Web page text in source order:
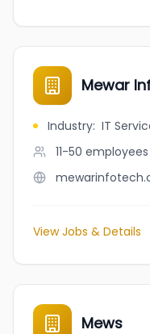
Mewar
Industry: IT
11-50 employees
View Jobs & Details
Mews